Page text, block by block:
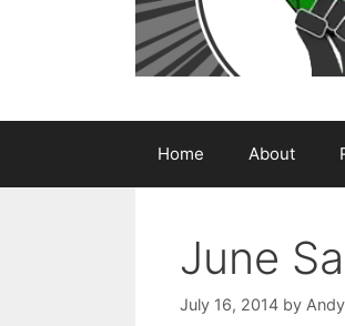
Home About
June
July 16, 2014 by